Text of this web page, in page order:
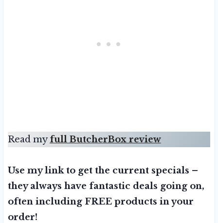
Read myfull ButcherBox review
Use my link to get the current specials –
they always have fantastic deals going on,
often including FREE products in your
order!